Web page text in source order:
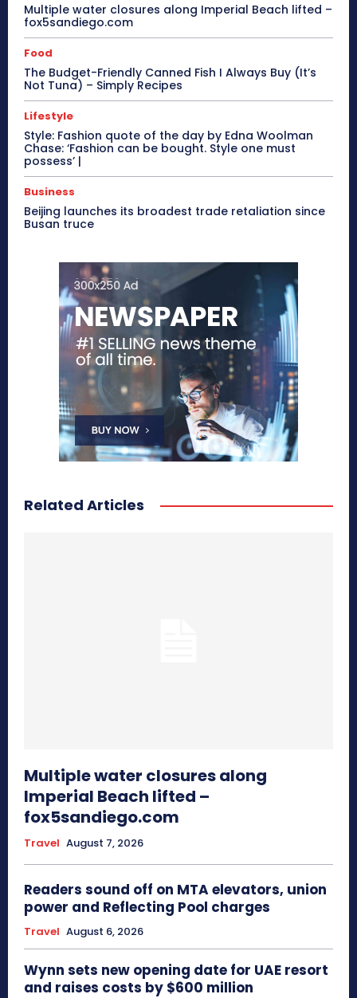
Multiple water closures along Imperial Beach lifted –
fox5sandiego.com
Food
The Budget-Friendly Canned Fish I Always Buy (It’s
Not Tuna) – Simply Recipes
Lifestyle
Style: Fashion quote of the day by Edna Woolman
Chase: ‘Fashion can be bought. Style one must
possess’ |
Business
Beijing launches its broadest trade retaliation since
Busan truce
Related Articles
Multiple water closures along
Imperial Beach lifted –
fox5sandiego.com
Travel August 7, 2026
Readers sound off on MTA elevators, union
power and Reflecting Pool charges
Travel August 6, 2026
Wynn sets new opening date for UAE resort
and raises costs by $600 million